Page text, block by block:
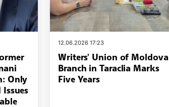
Only
12.06.2026 17:23
Writers' Union of Moldova
Branch in Taraclia Marks
Five Years